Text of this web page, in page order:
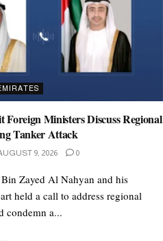
Ministers Discuss Regional
Tanker Attack
9, 2026 0
Zayed Al Nahyan and his
held a call to address regional
condemn a...